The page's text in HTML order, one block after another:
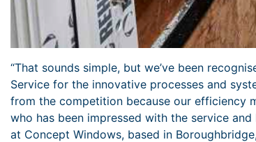
“That sounds simple, but we’ve been
Service for the innovative processes and
from the competition because our efficiency
who has been impressed with the service
at Concept Windows, based in